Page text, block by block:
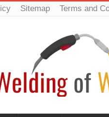
Sitemap Terms and